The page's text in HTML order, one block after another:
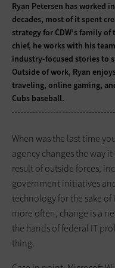
Ryan Petersen has worked
decades, most of it spent
strategy for CDW’s family
chief, he works with his
industry-focused stories to
Outside of work, Ryan
traveling, online gaming,
Cubs baseball.
When was the last time
agency changes the way
result of outside forces,
government initiatives
technology for the sake
more often, change is a
the hands of federal IT
thing.